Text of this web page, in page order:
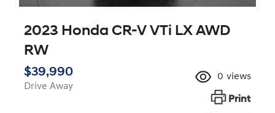
2023 Honda CR-V VTi LX AWD
RW
$39,990
Drive Away
0 views
Print